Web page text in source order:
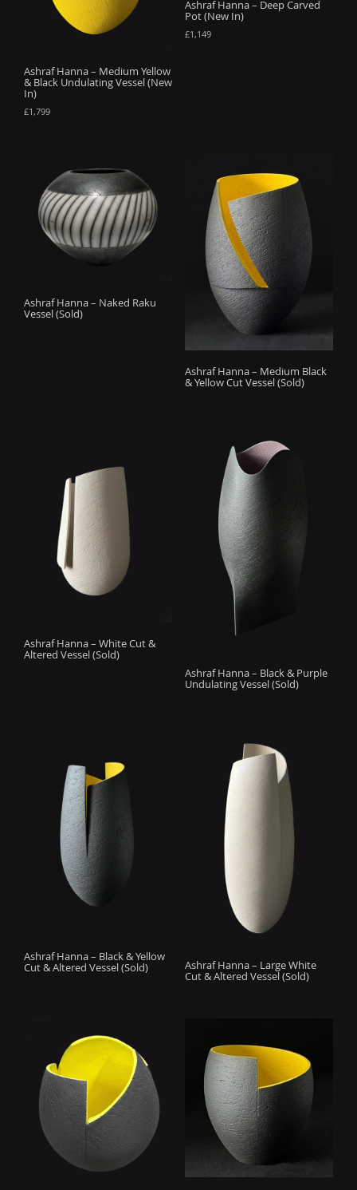
Ashraf Hanna – Medium Yellow
& Black Undulating Vessel (New
In)
£1,799
Ashraf Hanna – Deep Carved
Pot (New In)
£1,149
Ashraf Hanna – Naked Raku
Vessel (Sold)
Ashraf Hanna – Medium Black
& Yellow Cut Vessel (Sold)
Ashraf Hanna – White Cut &
Altered Vessel (Sold)
Ashraf Hanna – Black & Purple
Undulating Vessel (Sold)
Ashraf Hanna – Black & Yellow
Cut & Altered Vessel (Sold) Ashraf Hanna – Large White
Cut & Altered Vessel (Sold)